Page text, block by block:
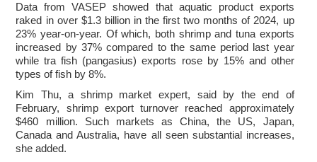
Data from VASEP showed that aquatic product exports
raked in over $1.3 billion in the first two months of 2024, up
23% year-on-year. Of which, both shrimp and tuna exports
increased by 37% compared to the same period last year
while tra fish (pangasius) exports rose by 15% and other
types of fish by 8%.
Kim Thu, a shrimp market expert, said by the end of
February, shrimp export turnover reached approximately
$460 million. Such markets as China, the US, Japan,
Canada and Australia, have all seen substantial increases,
she added.